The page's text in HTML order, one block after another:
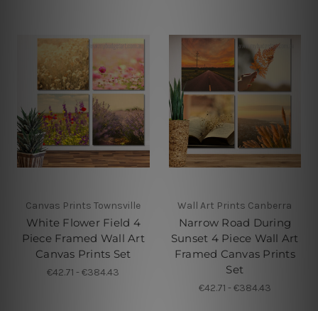
Canvas Prints Townsville
White Flower Field 4
Piece Framed Wall Art
Canvas Prints Set
€42.71 - €384.43
Wall Art Prints Canberra
Narrow Road During
Sunset 4 Piece Wall Art
Framed Canvas Prints
Set
€42.71 - €384.43